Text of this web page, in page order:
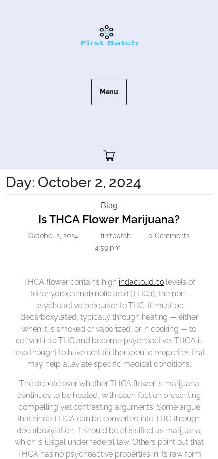
Menu
Cart"/>
Day: October 2, 2024
BlogIs
THCA
Marijuana?
Is THCA Flower Marijuana?Is
THCA
October 2, 2024
Octoberfirstbatch firstbatch
0 Comments
4:59 pm
THCA flower contains high indacloud.co levels of
tetrahydrocannabinolic acid (THCa), the non-
psychoactive precursor to THC. It must be
decarboxylated, typically through heating — either
when it is smoked or vaporized, or in cooking — to
convert into THC and become psychoactive. THCA is
also thought to have certain therapeutic properties that
may help alleviate specific medical conditions.
The debate over whether THCA flower is marijuana
continues to be heated, with each faction presenting
compelling yet contrasting arguments. Some argue
that since THCA can be converted into THC through
decarboxylation, it should be classified as marijuana,
which is illegal under federal law. Others point out that
THCA has no psychoactive properties in its raw form